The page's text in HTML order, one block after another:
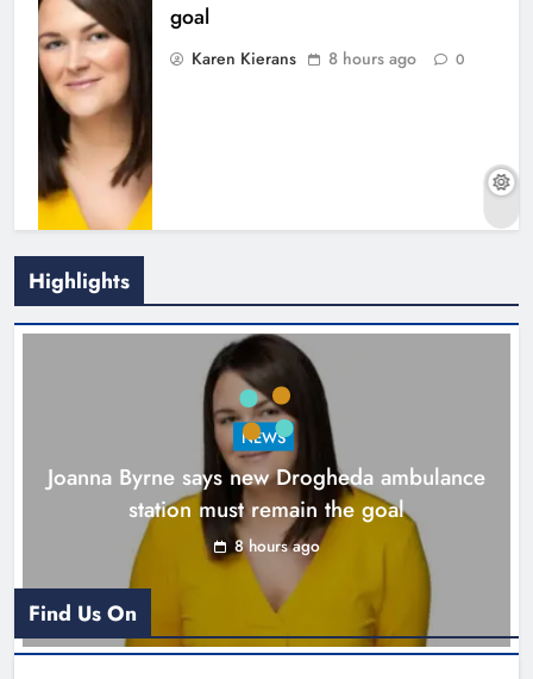
goal
Karen Kierans 8 hours ago 0
New inclusive cycling hub and
mobile unit launched in Dundalk
Karen Kierans 9 hours ago
Highlights
NEWS
Joanna Byrne says new Drogheda ambulance
station must remain the goal
8 hours ago
Find Us On